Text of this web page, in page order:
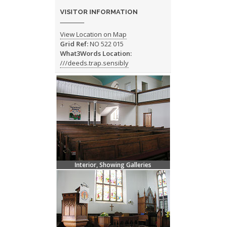
VISITOR INFORMATION
View Location on Map
Grid Ref:NO 522 015
What3Words Location:
///deeds.trap.sensibly
Interior, Showing Galleries